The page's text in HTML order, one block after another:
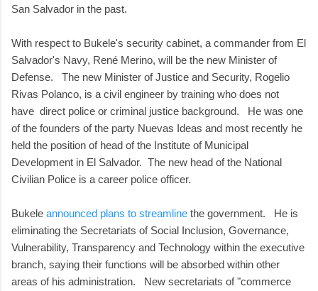
San Salvador in the past.
With respect to Bukele's security cabinet, a commander from El
Salvador's Navy, René Merino, will be the new Minister of
Defense. The new Minister of Justice and Security, Rogelio
Rivas Polanco, is a civil engineer by training who does not
have direct police or criminal justice background. He was one
of the founders of the party Nuevas Ideas and most recently he
held the position of head of the Institute of Municipal
Development in El Salvador. The new head of the National
Civilian Police is a career police officer.
Bukele announced plans to streamline the government. He is
eliminating the Secretariats of Social Inclusion, Governance,
Vulnerability, Transparency and Technology within the executive
branch, saying their functions will be absorbed within other
areas of his administration. New secretariats of "commerce